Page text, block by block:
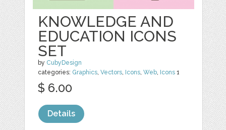
KNOWLEDGE AND
EDUCATION ICONS
SET
by CubyDesign
categories: Graphics,Vectors, Icons,Web, Icons 1
$ 6.00
Details